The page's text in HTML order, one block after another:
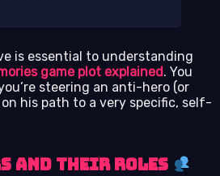
is essential to understanding
game plot explained. You
steering an anti-hero (or
his path to a very specific, self-
and Their Roles